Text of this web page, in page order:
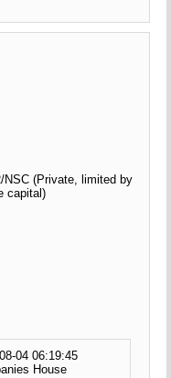
NSC (Private, limited by
capital)
04 06:19:45
House